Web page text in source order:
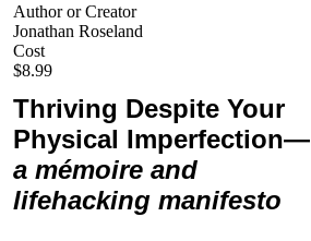
Author or Creator
Jonathan Roseland
Cost
$8.99
Thriving Despite Your
Physical Imperfection—
a mémoire and
lifehacking manifesto